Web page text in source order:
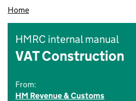
Home
HMRC internal manual
VAT Construction
From:
HM Revenue & Customs